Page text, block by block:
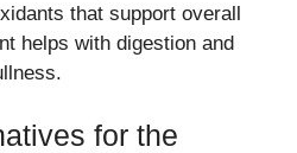
that support overall
helps with digestion and
for the